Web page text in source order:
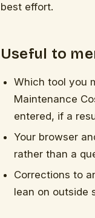
best effort.
Useful to
Which tool you
Maintenance
entered, if a
Your browser
rather than a
Corrections to
lean on outside